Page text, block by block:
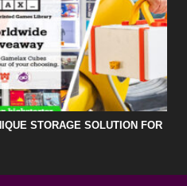
STORAGE SOLUTION FOR